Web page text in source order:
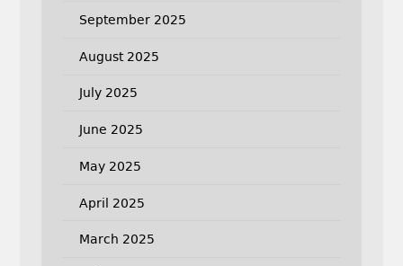
September 2025
August 2025
July 2025
June 2025
May 2025
April 2025
March 2025